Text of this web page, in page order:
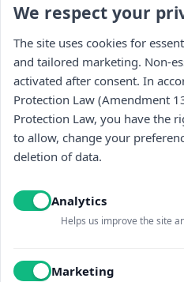
Stay
We respect your
The site uses cookies for
and tailored marketing. Non-
activated after consent. In
Protection Law (Amendment
Protection Law, you have the
to allow, change your
deletion of data.
Analytics
Helps us improve the site
Marketing